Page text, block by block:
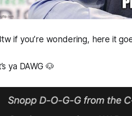
if you’re wondering, here it
ya DAWG 🐶